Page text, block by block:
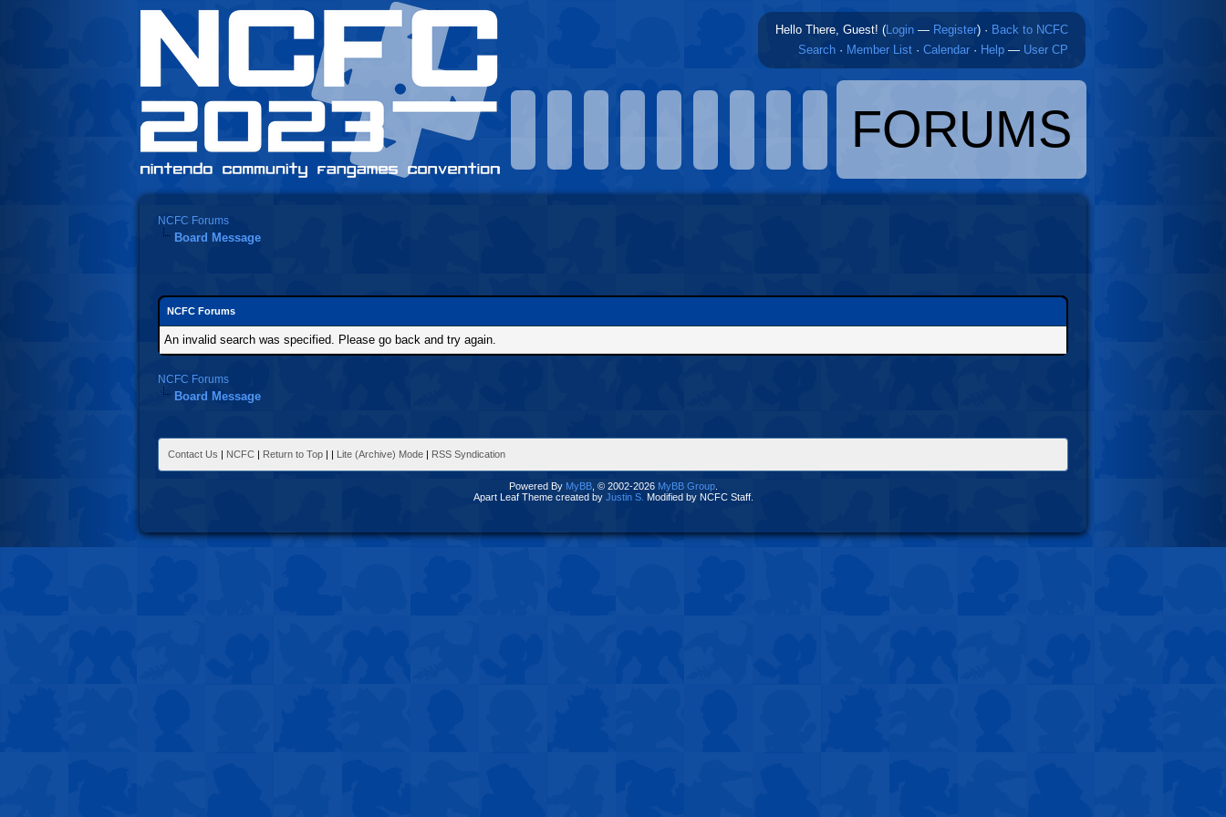
Hello There, Guest! (Login — Register) · Back to NCFC
Search · Member List · Calendar · Help — User CP
FORUMS
NCFC Forums
Board Message
NCFC Forums
An invalid search was specified. Please go back and try again.
NCFC Forums
Board Message
Contact Us | NCFC | Return to Top | | Lite (Archive) Mode | RSS Syndication
Powered By MyBB, © 2002-2026 MyBB Group.
Apart Leaf Theme created by Justin S. Modified by NCFC Staff.